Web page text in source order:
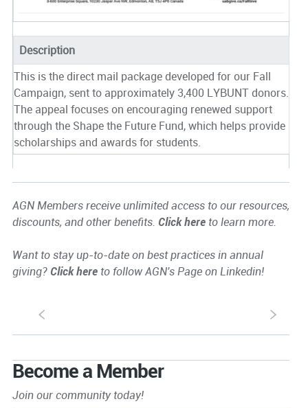
Description
This is the direct mail package developed for our Fall
Campaign, sent to approximately 3,400 LYBUNT donors.
The appeal focuses on encouraging renewed support
through the Shape the Future Fund, which helps provide
scholarships and awards for students.
AGN Members receive unlimited access to our resources,
discounts, and other benefits. Click hereto learn more.
Want to stay up-to-date on best practices in annual
giving? Click hereto follow AGN's Page on Linkedin!
S s
Become a Member
Join our community today!